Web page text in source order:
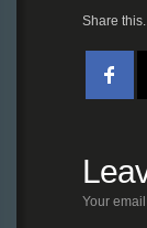
Share
Your